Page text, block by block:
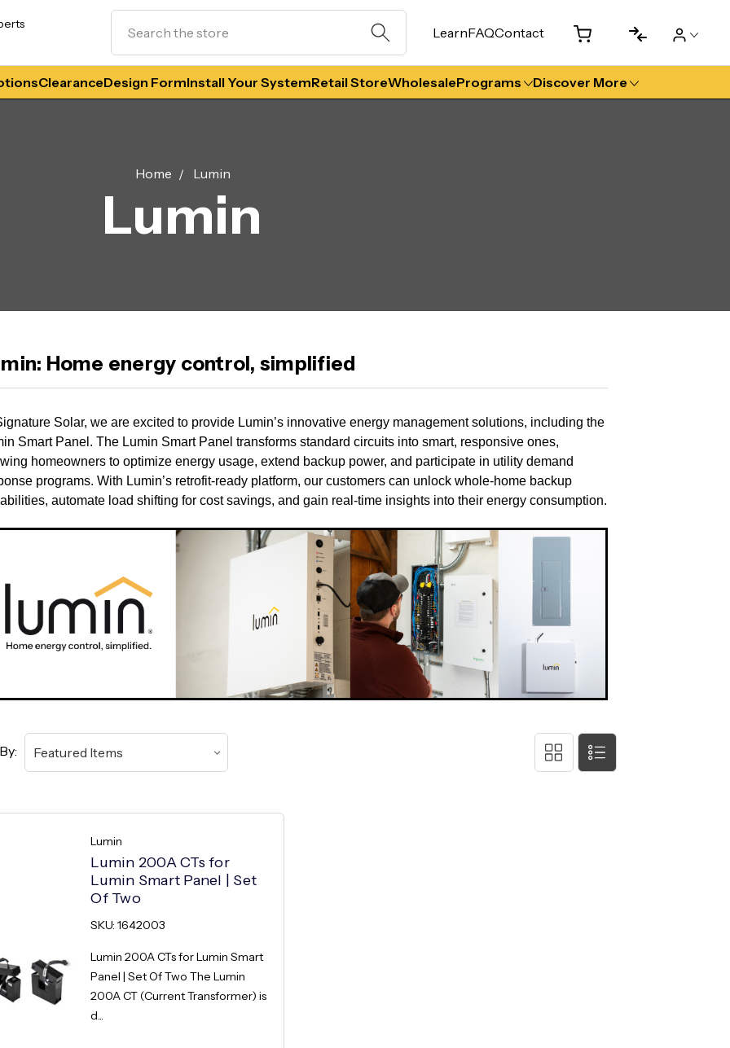
LearnFAQContact
ClearanceDesign FormInstall Your SystemRetail StoreWholesalePrograms Discover More
Home Lumin
Lumin
Home energy control, simplified
Solar, we are excited to provide Lumin’s innovative energy management solutions, including the
Smart Panel. The Lumin Smart Panel transforms standard circuits into smart, responsive ones,
homeowners to optimize energy usage, extend backup power, and participate in utility demand
programs. With Lumin’s retrofit-ready platform, our customers can unlock whole-home backup
automate load shifting for cost savings, and gain real-time insights into their energy consumption.
Lumin
Lumin 200A CTs for
Lumin Smart Panel | Set
Of Two
SKU: 1642003
Lumin 200A CTs for Lumin Smart
Panel | Set Of Two The Lumin
200A CT (Current Transformer) is
d...